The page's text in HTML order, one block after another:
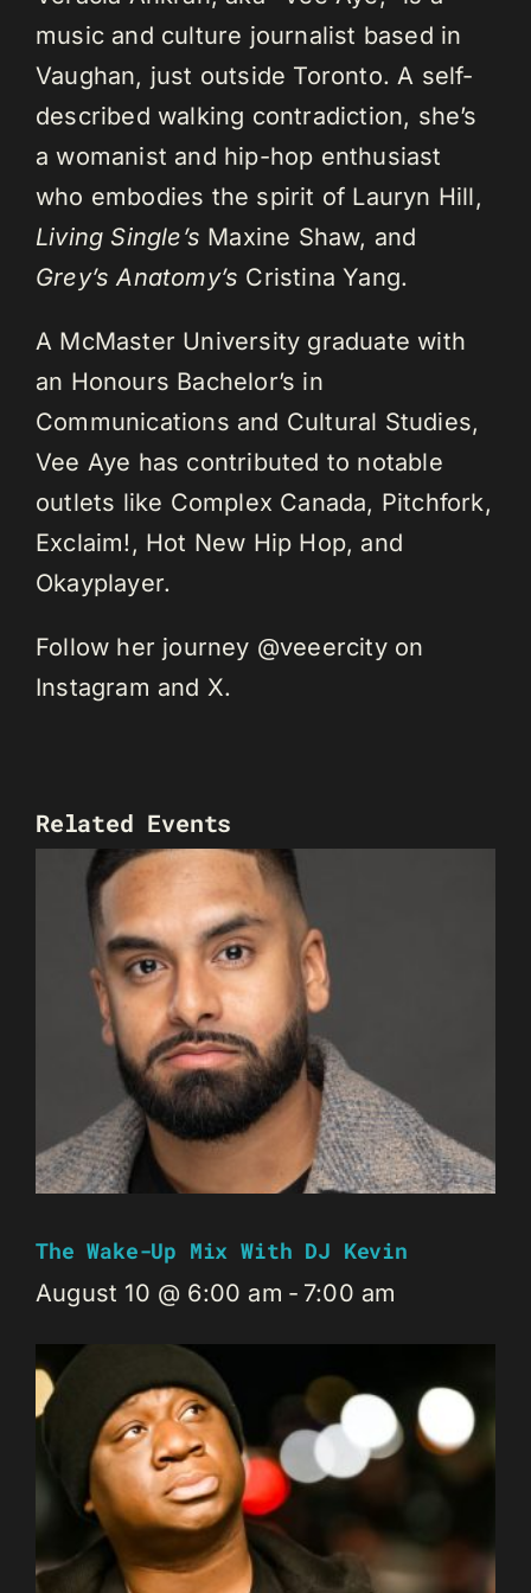
music and culture journalist based in
Vaughan, just outside Toronto. A self-
described walking contradiction, she’s
a womanist and hip-hop enthusiast
who embodies the spirit of Lauryn Hill,
Living Single’s Maxine Shaw, and
Grey’s Anatomy’s Cristina Yang.
A McMaster University graduate with
an Honours Bachelor’s in
Communications and Cultural Studies,
Vee Aye has contributed to notable
outlets like Complex Canada, Pitchfork,
Exclaim!, Hot New Hip Hop, and
Okayplayer.
Follow her journey @veeercity on
Instagram and X.
Related Events
The Wake-Up Mix With DJ Kevin
August 10 @ 6:00 am - 7:00 am